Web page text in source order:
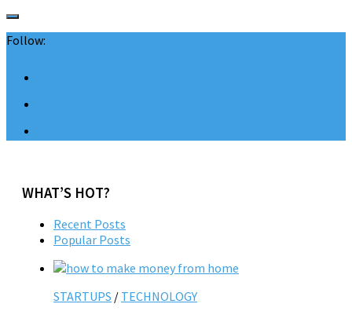
Follow:
WHAT’S HOT?
Recent Posts
Popular Posts
STARTUPS / TECHNOLOGY